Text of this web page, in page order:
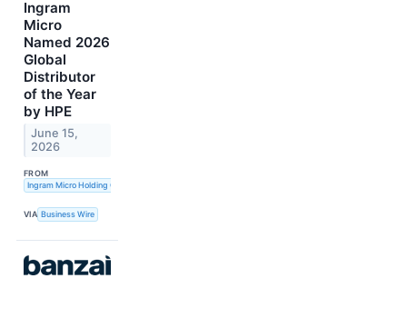
Ingram
Micro
Named 2026
Global
Distributor
of the Year
by HPE
June 15,
2026
FROM
Ingram Micro Holding Corporation
VIA Business Wire